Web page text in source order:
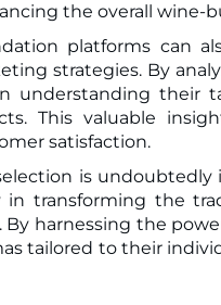
the overall wine-
platforms can
strategies. By
understanding
This valuable
satisfaction.
is
transforming the
By harnessing the
tailored to their